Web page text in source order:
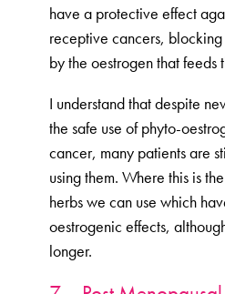
have a protective effect
receptive cancers,
by the oestrogen that feeds
I understand that despite
the safe use of phyto-
cancer, many patients are
using them. Where this is
herbs we can use which
oestrogenic effects,
longer.